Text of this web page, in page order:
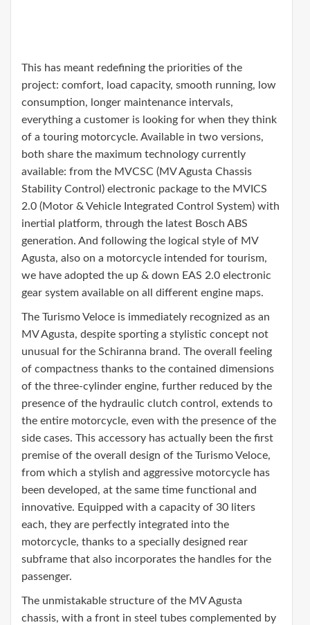
This has meant redefining the priorities of the
project: comfort, load capacity, smooth running, low
consumption, longer maintenance intervals,
everything a customer is looking for when they think
of a touring motorcycle. Available in two versions,
both share the maximum technology currently
available: from the MVCSC (MV Agusta Chassis
Stability Control) electronic package to the MVICS
2.0 (Motor & Vehicle Integrated Control System) with
inertial platform, through the latest Bosch ABS
generation. And following the logical style of MV
Agusta, also on a motorcycle intended for tourism,
we have adopted the up & down EAS 2.0 electronic
gear system available on all different engine maps.
The Turismo Veloce is immediately recognized as an
MV Agusta, despite sporting a stylistic concept not
unusual for the Schiranna brand. The overall feeling
of compactness thanks to the contained dimensions
of the three-cylinder engine, further reduced by the
presence of the hydraulic clutch control, extends to
the entire motorcycle, even with the presence of the
side cases. This accessory has actually been the first
premise of the overall design of the Turismo Veloce,
from which a stylish and aggressive motorcycle has
been developed, at the same time functional and
innovative. Equipped with a capacity of 30 liters
each, they are perfectly integrated into the
motorcycle, thanks to a specially designed rear
subframe that also incorporates the handles for the
passenger.
The unmistakable structure of the MV Agusta
chassis, with a front in steel tubes complemented by